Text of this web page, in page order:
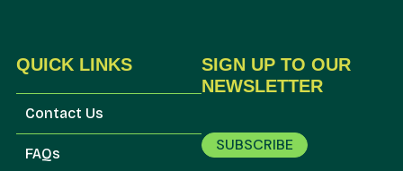
QUICK LINKS
Contact Us
FAQs
SIGN UP TO OUR
NEWSLETTER
SUBSCRIBE